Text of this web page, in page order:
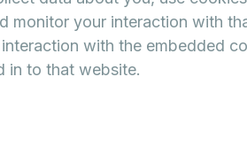
monitor your interaction with
with the embedded
in to that website.